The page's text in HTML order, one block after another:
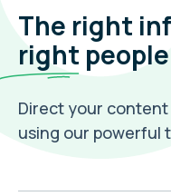
The right
right people
Direct your
using our powerful